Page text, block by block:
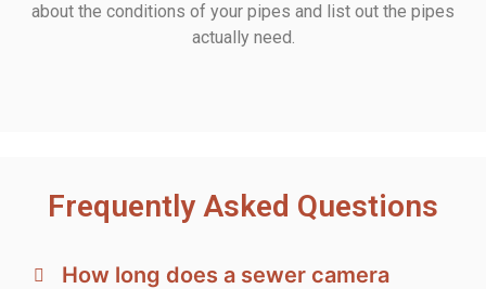
about the conditions of your pipes and list out the pipes
actually need.
Frequently Asked Questions
How long does a sewer camera